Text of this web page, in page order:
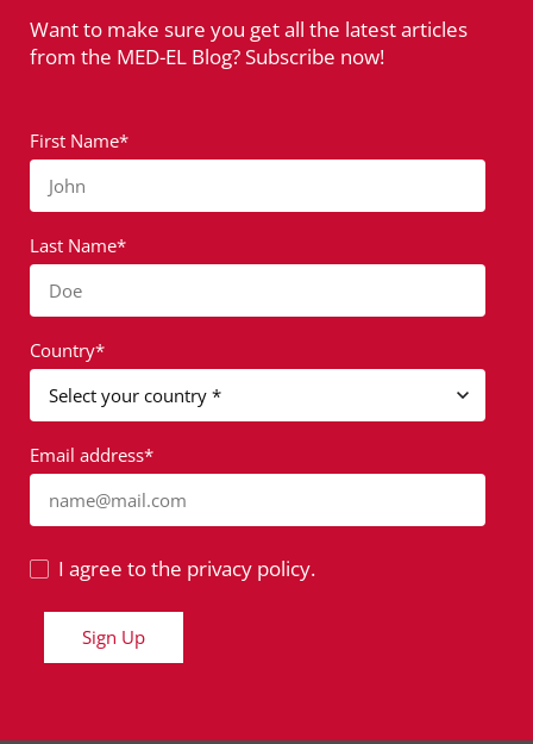
Want to make sure you get all the latest articles
from the MED-EL Blog? Subscribe now!
First Name*
John
Last Name*
Doe
Country*
Email address*
name@mail.com
I agree to the privacy policy.
Sign Up